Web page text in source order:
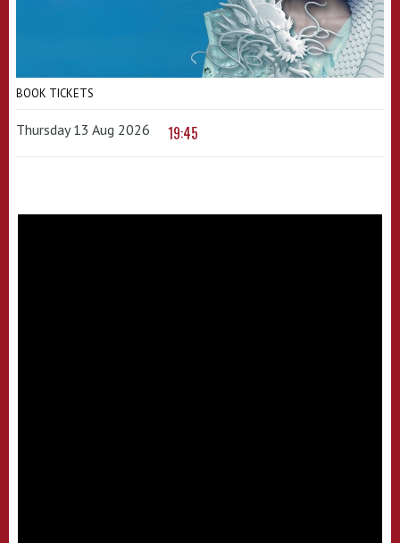
BOOK TICKETS
Thursday 13 Aug 2026 19:45